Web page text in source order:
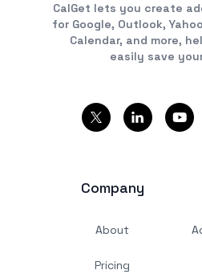
CalGet lets you create
for Google, Outlook,
Calendar, and more,
easily save
Company
About
Pricing